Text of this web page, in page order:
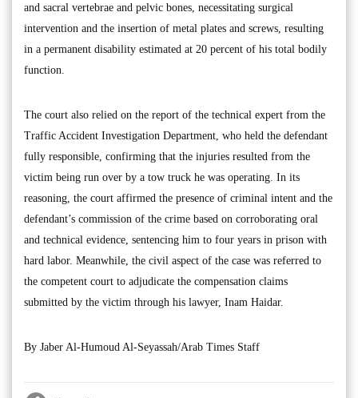
and sacral vertebrae and pelvic bones, necessitating surgical
intervention and the insertion of metal plates and screws, resulting
in a permanent disability estimated at 20 percent of his total bodily
function.
The court also relied on the report of the technical expert from the
Traffic Accident Investigation Department, who held the defendant
fully responsible, confirming that the injuries resulted from the
victim being run over by a tow truck he was operating. In its
reasoning, the court affirmed the presence of criminal intent and the
defendant’s commission of the crime based on corroborating oral
and technical evidence, sentencing him to four years in prison with
hard labor. Meanwhile, the civil aspect of the case was referred to
the competent court to adjudicate the compensation claims
submitted by the victim through his lawyer, Inam Haidar.
By Jaber Al-Humoud Al-Seyassah/Arab Times Staff